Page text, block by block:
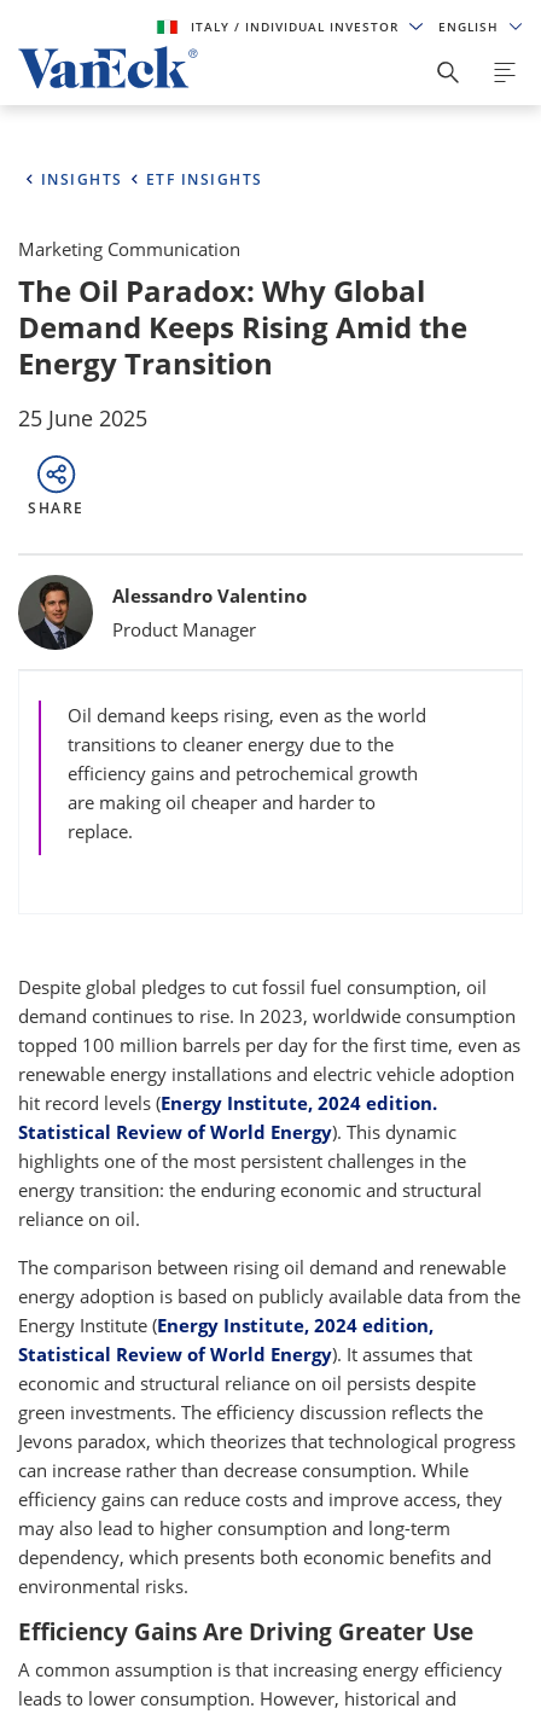
ITALY/ INDIVIDUAL INVESTOR ENGLISH
INSIGHTS ETF INSIGHTS
Marketing Communication
The Oil Paradox: Why Global
Demand Keeps Rising Amid the
Energy Transition
25 June 2025
SHARE
Bylines
Alessandro Valentino
Product Manager
Oil demand keeps rising, even as the world
transitions to cleaner energy due to the
efficiency gains and petrochemical growth
are making oil cheaper and harder to
replace.
Despite global pledges to cut fossil fuel consumption, oil
demand continues to rise. In 2023, worldwide consumption
topped 100 million barrels per day for the first time, even as
renewable energy installations and electric vehicle adoption
hit record levels (Energy Institute, 2024 edition.
Statistical Review of World Energy). This dynamic
highlights one of the most persistent challenges in the
energy transition: the enduring economic and structural
reliance on oil.
The comparison between rising oil demand and renewable
energy adoption is based on publicly available data from the
Energy Institute (Energy Institute, 2024 edition,
Statistical Review of World Energy). It assumes that
economic and structural reliance on oil persists despite
green investments. The efficiency discussion reflects the
Jevons paradox, which theorizes that technological progress
can increase rather than decrease consumption. While
efficiency gains can reduce costs and improve access, they
may also lead to higher consumption and long-term
dependency, which presents both economic benefits and
environmental risks.
Efficiency Gains Are Driving Greater Use
A common assumption is that increasing energy efficiency
leads to lower consumption. However, historical and